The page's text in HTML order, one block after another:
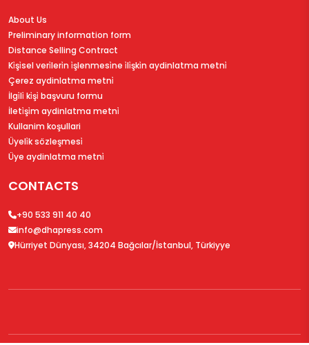
About Us
Preliminary information form
Distance Selling Contract
Ki̇şi̇sel veri̇leri̇n i̇şlenmesi̇ne i̇li̇şki̇n aydinlatma metni̇
Çerez aydinlatma metni̇
İlgi̇li̇ ki̇şi̇ başvuru formu
İleti̇şi̇m aydinlatma metni̇
Kullanim koşullari
Üyeli̇k sözleşmesi̇
Üye aydinlatma metni̇
CONTACTS
+90 533 911 40 40
info@dhapress.com
Hürriyet Dünyası, 34204 Bağcılar/İstanbul, Türkiyye